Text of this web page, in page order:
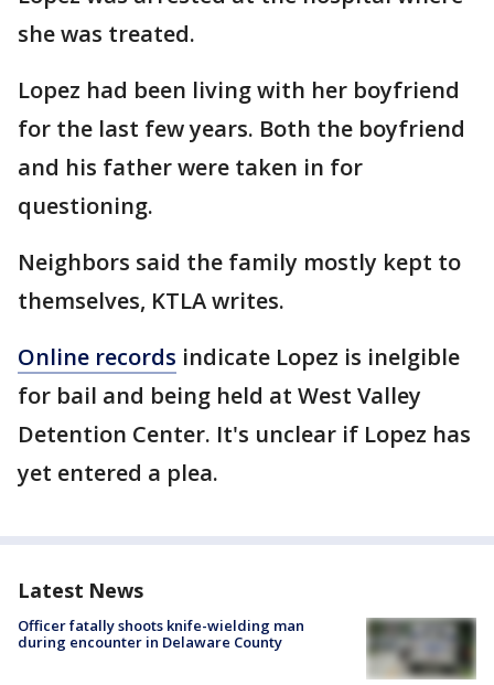
she was treated.
Lopez had been living with her boyfriend
for the last few years. Both the boyfriend
and his father were taken in for
questioning.
Neighbors said the family mostly kept to
themselves, KTLA writes.
Online records indicate Lopez is inelgible
for bail and being held at West Valley
Detention Center. It's unclear if Lopez has
yet entered a plea.
Latest News
Officer fatally shoots knife-wielding man
during encounter in Delaware County